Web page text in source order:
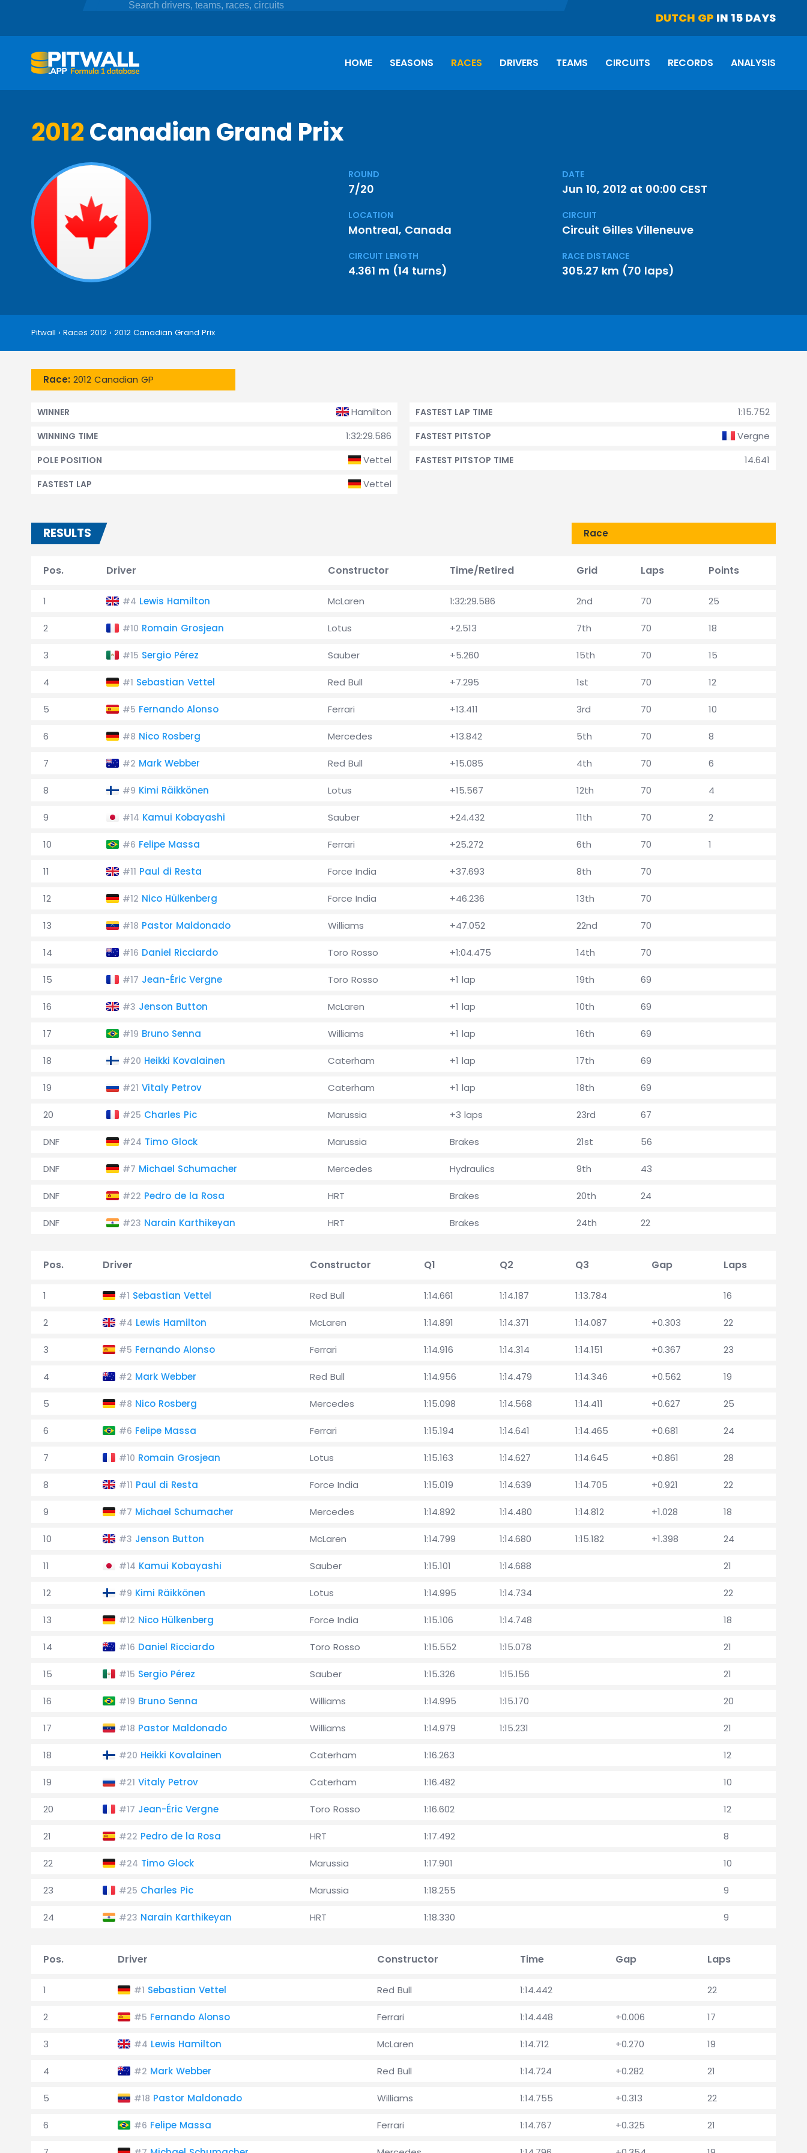
DUTCH GP IN 15 DAYS
HOME SEASONS RACES DRIVERS TEAMS CIRCUITS RECORDS ANALYSIS
2012Canadian Grand Prix
ROUND
7/20
DATE
Jun 10, 2012 at 00:00 CEST
LOCATION
Montreal, Canada
CIRCUIT
Circuit Gilles Villeneuve
CIRCUIT LENGTH
4.361 m (14 turns)
RACE DISTANCE
305.27 km (70 laps)
Pitwall › Races 2012 › 2012 Canadian Grand Prix
Race: 2012 Canadian GP
Hamilton
WINNER
1:32:29.586
WINNING TIME
Vettel
POLE POSITION
Vettel
FASTEST LAP
1:15.752
FASTEST LAP TIME
Vergne
FASTEST PITSTOP
14.641
FASTEST PITSTOP TIME
RESULTS Race
Pos. Driver Constructor Time/Retired Grid Laps Points
1 #4 Lewis Hamilton McLaren 1:32:29.586 2nd 70 25
2 #10 Romain Grosjean Lotus +2.513 7th 70 18
3 #15 Sergio Pérez Sauber +5.260 15th 70 15
4 #1 Sebastian Vettel Red Bull +7.295 1st 70 12
5 #5 Fernando Alonso Ferrari +13.411 3rd 70 10
6 #8 Nico Rosberg Mercedes +13.842 5th 70 8
7 #2 Mark Webber Red Bull +15.085 4th 70 6
8 #9 Kimi Räikkönen Lotus +15.567 12th 70 4
9 #14 Kamui Kobayashi Sauber +24.432 11th 70 2
10 #6 Felipe Massa Ferrari +25.272 6th 70 1
11 #11 Paul di Resta Force India +37.693 8th 70
12 #12 Nico Hülkenberg Force India +46.236 13th 70
13 #18 Pastor Maldonado Williams +47.052 22nd 70
14 #16 Daniel Ricciardo Toro Rosso +1:04.475 14th 70
15 #17 Jean-Éric Vergne Toro Rosso +1 lap 19th 69
16 #3 Jenson Button McLaren +1 lap 10th 69
17 #19 Bruno Senna Williams +1 lap 16th 69
18 #20 Heikki Kovalainen Caterham +1 lap 17th 69
19 #21 Vitaly Petrov Caterham +1 lap 18th 69
20 #25 Charles Pic Marussia +3 laps 23rd 67
DNF #24 Timo Glock Marussia Brakes 21st 56
DNF #7 Michael Schumacher Mercedes Hydraulics 9th 43
DNF #22 Pedro de la Rosa HRT Brakes 20th 24
DNF #23 Narain Karthikeyan HRT Brakes 24th 22
Pos. Driver Constructor Q1 Q2 Q3 Gap Laps
1 #1 Sebastian Vettel Red Bull 1:14.661 1:14.187 1:13.784 16
2 #4 Lewis Hamilton McLaren 1:14.891 1:14.371 1:14.087 +0.303 22
3 #5 Fernando Alonso Ferrari 1:14.916 1:14.314 1:14.151 +0.367 23
4 #2 Mark Webber Red Bull 1:14.956 1:14.479 1:14.346 +0.562 19
5 #8 Nico Rosberg Mercedes 1:15.098 1:14.568 1:14.411 +0.627 25
6 #6 Felipe Massa Ferrari 1:15.194 1:14.641 1:14.465 +0.681 24
7 #10 Romain Grosjean Lotus 1:15.163 1:14.627 1:14.645 +0.861 28
8 #11 Paul di Resta Force India 1:15.019 1:14.639 1:14.705 +0.921 22
9 #7 Michael Schumacher Mercedes 1:14.892 1:14.480 1:14.812 +1.028 18
10 #3 Jenson Button McLaren 1:14.799 1:14.680 1:15.182 +1.398 24
11 #14 Kamui Kobayashi Sauber 1:15.101 1:14.688 21
12 #9 Kimi Räikkönen Lotus 1:14.995 1:14.734 22
13 #12 Nico Hülkenberg Force India 1:15.106 1:14.748 18
14 #16 Daniel Ricciardo Toro Rosso 1:15.552 1:15.078 21
15 #15 Sergio Pérez Sauber 1:15.326 1:15.156 21
16 #19 Bruno Senna Williams 1:14.995 1:15.170 20
17 #18 Pastor Maldonado Williams 1:14.979 1:15.231 21
18 #20 Heikki Kovalainen Caterham 1:16.263 12
19 #21 Vitaly Petrov Caterham 1:16.482 10
20 #17 Jean-Éric Vergne Toro Rosso 1:16.602 12
21 #22 Pedro de la Rosa HRT 1:17.492 8
22 #24 Timo Glock Marussia 1:17.901 10
23 #25 Charles Pic Marussia 1:18.255 9
24 #23 Narain Karthikeyan HRT 1:18.330 9
Pos. Driver Constructor Time Gap Laps
1 #1 Sebastian Vettel Red Bull 1:14.442 22
2 #5 Fernando Alonso Ferrari 1:14.448 +0.006 17
3 #4 Lewis Hamilton McLaren 1:14.712 +0.270 19
4 #2 Mark Webber Red Bull 1:14.724 +0.282 21
5 #18 Pastor Maldonado Williams 1:14.755 +0.313 22
6 #6 Felipe Massa Ferrari 1:14.767 +0.325 21